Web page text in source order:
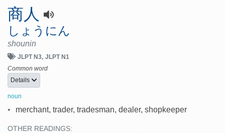
商人
しょうにん
shounin
JLPT N3 JLPT N1
Common word
Details
noun
• merchant, trader, tradesman, dealer, shopkeeper
OTHER READINGS: